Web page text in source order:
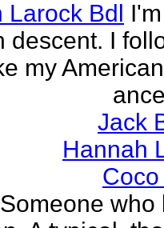
Larock Bdl
descent. I
my
Jack
Hannah
Someone who